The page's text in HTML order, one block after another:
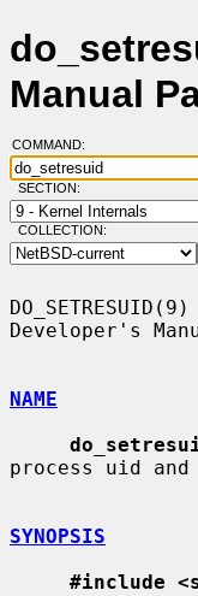
Manual
COMMAND:
SECTION:
COLLECTION:
Developer's
NAME
process uid
SYNOPSIS
#include